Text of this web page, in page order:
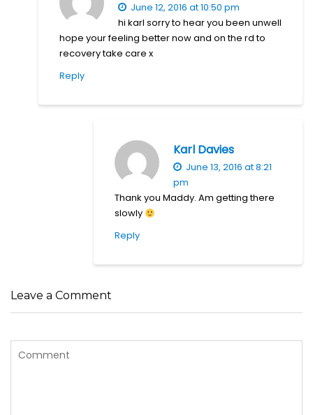
June 12, 2016 at 10:50 pm
hi karl sorry to hear you been unwell
hope your feeling better now and on the rd to
recovery take care x
Reply
Karl Davies
June 13, 2016 at 8:21
pm
Thank you Maddy. Am getting there
slowly
Reply
Leave a Comment